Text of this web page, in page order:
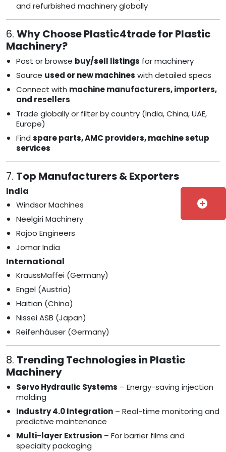
and refurbished machinery globally
6. Why Choose Plastic4trade for Plastic
Machinery?
Post or browse buy/sell listings for machinery
Source used or new machines with detailed specs
Connect with machine manufacturers, importers,
and resellers
Trade globally or filter by country (India, China, UAE,
Europe)
Find spare parts, AMC providers, machine setup
services
7. Top Manufacturers & Exporters
India
Windsor Machines
Neelgiri Machinery
Rajoo Engineers
Jomar India
International
KraussMaffei (Germany)
Engel (Austria)
Haitian (China)
Nissei ASB (Japan)
Reifenhäuser (Germany)
8. Trending Technologies in Plastic
Machinery
Servo Hydraulic Systems – Energy-saving injection
molding
Industry 4.0 Integration – Real-time monitoring and
predictive maintenance
Multi-layer Extrusion – For barrier films and
specialty packaging
add_circle